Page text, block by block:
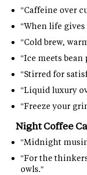
"Caffeine over
"When life
"Cold brew,
"Ice meets
"Stirred for
"Liquid luxury
"Freeze your
Night Coffee
"Midnight
"For the
owls."